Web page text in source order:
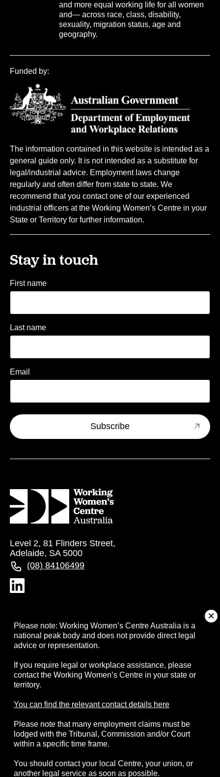
and more equal working life for all women
and— across race, class, disability,
sexuality, migration status, age and
geography.
Funded by:
The information contained in this website is intended as a
general guide only. It is not intended as a substitute for
legal/industrial advice. Employment laws change
regularly and often differ from state to state. We
recommend that you contact one of our experienced
industrial officers at the Working Women’s Centre in your
State or Territory for further information.
Stay in touch
First name
Last name
Email
Level 2, 81 Flinders Street,
Adelaide, SA 5000
(08) 84106499
About
Campaigns
Resources
Events
Contact
© 2026 Working Women's Centre Australia
Please note: Working Women’s Centre Australia is a
national peak body and does not provide direct legal
advice or representation.
If you require legal or workplace assistance, please
contact the Working Women’s Centre in your state or
territory.
You can find the relevant contact details here
Please note that many employment claims must be
lodged with the Tribunal, Commission and/or Court
within a specific time frame.
You should contact your local Centre, your union, or
another legal service as soon as possible.